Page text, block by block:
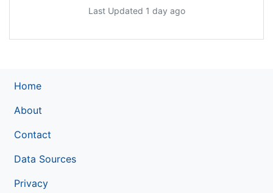
Last Updated 1 day ago
Home
About
Contact
Data Sources
Privacy